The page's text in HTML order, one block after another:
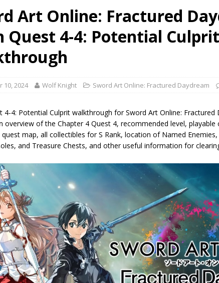
Art Online: Fractured
Quest 4-4: Potential Culprit
10, 2024 Wolf Knight Sword Art Online: Fractured Daydream
4-4: Potential Culprit walkthrough for Sword Art Online: Fractured
overview of the Chapter 4 Quest 4, recommended level, playable
map, all collectibles for S Rank, location of Named
and Treasure Chests, and other useful information for